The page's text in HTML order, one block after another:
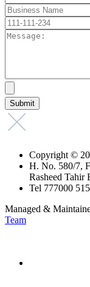
Copyright ©
H. No. 580/7,
Rasheed Tahir
Tel 777000
Managed &
Team